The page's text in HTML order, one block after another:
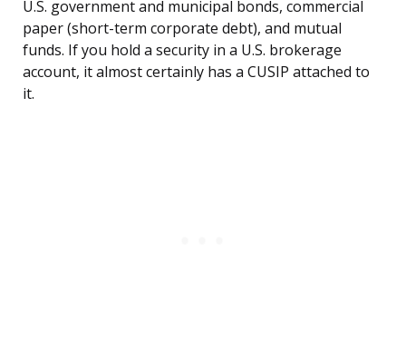
U.S. government and municipal bonds, commercial
paper (short-term corporate debt), and mutual
funds. If you hold a security in a U.S. brokerage
account, it almost certainly has a CUSIP attached to
it.